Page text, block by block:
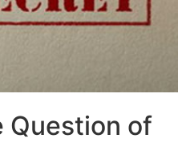
Question of